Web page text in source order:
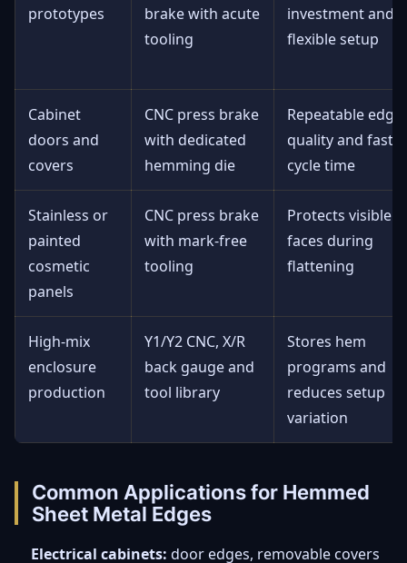
prototypes
brake with acute
tooling
investment and
flexible setup
Cabinet
doors and
covers
CNC press brake
with dedicated
hemming die
Repeatable edge
quality and faster
cycle time
Stainless or
painted
cosmetic
panels
CNC press brake
with mark-free
tooling
Protects visible
faces during
flattening
High-mix
enclosure
production
Y1/Y2 CNC, X/R
back gauge and
tool library
Stores hem
programs and
reduces setup
variation
Common Applications for Hemmed
Sheet Metal Edges
Electrical cabinets: door edges, removable covers